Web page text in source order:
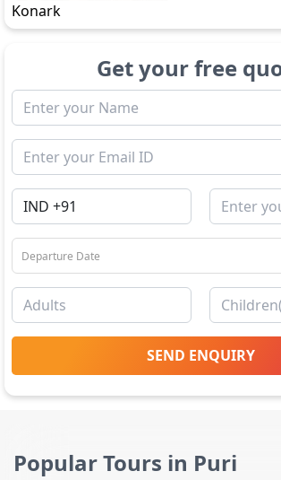
Konark
Get your free
SEND ENQUIRY
Popular Tours in Puri